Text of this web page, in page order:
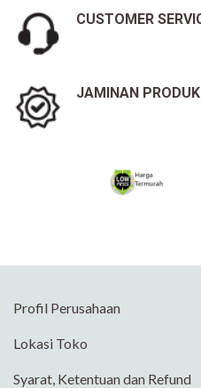
CUSTOMER
JAMINAN
Profil Perusahaan
Lokasi Toko
Syarat, Ketentuan dan Refund